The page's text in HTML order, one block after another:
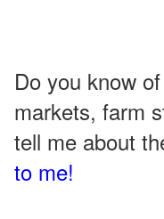
Do you know
markets, farm
tell me about
to me!